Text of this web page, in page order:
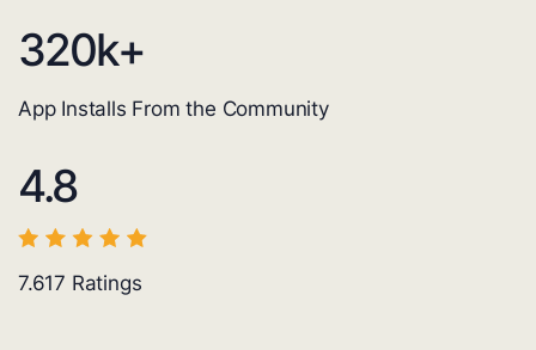
320k+
App Installs From the Community
4.8
7.617 Ratings